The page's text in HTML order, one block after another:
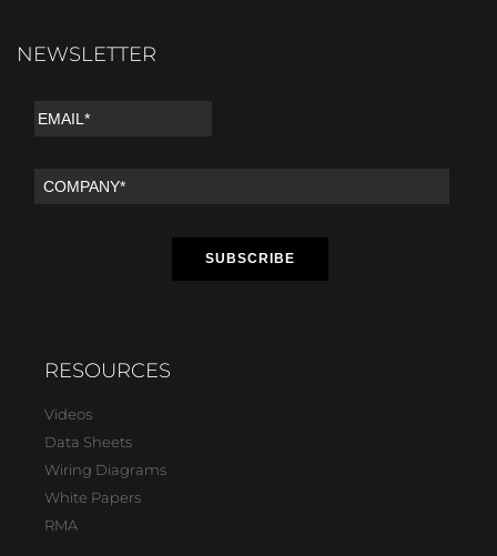
NEWSLETTER
RESOURCES
Videos
Data Sheets
Wiring Diagrams
White Papers
RMA